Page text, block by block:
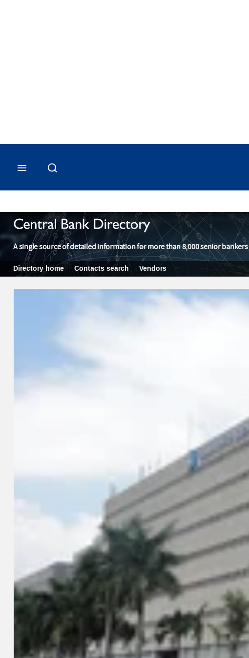
A single source of detailed information for more than 8,000 senior
Directory home Contacts search Vendors